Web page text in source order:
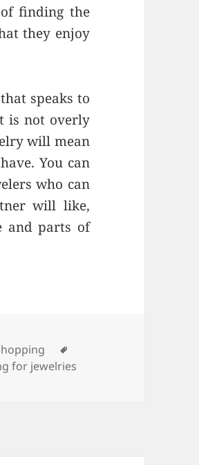
finding the
they enjoy
speaks to
is not overly
will mean
You can
who can
will like,
and parts of
for jewelries